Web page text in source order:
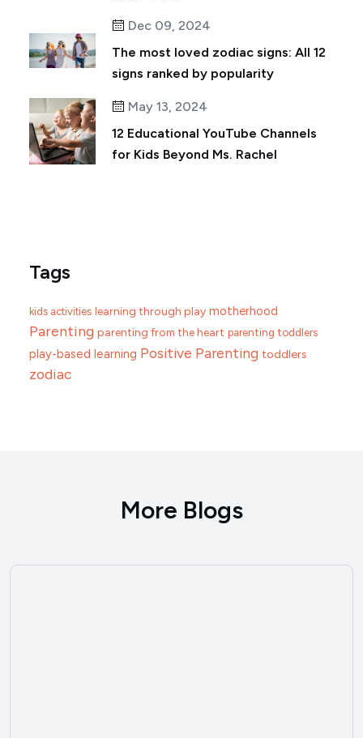
Dec 09, 2024
The most loved zodiac signs: All 12
signs ranked by popularity
May 13, 2024
12 Educational YouTube Channels
for Kids Beyond Ms. Rachel
Tags
kids activities learning through play motherhood
Parenting parenting from the heart parenting toddlers
play-based learning Positive Parenting toddlers
zodiac
More Blogs